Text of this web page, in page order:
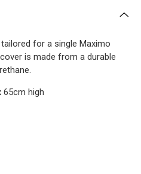
for a single Maximo
is made from a durable
65cm high